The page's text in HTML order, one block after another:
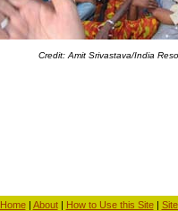
Credit: Amit Srivastava/India
Home| About| How to Use this Site|